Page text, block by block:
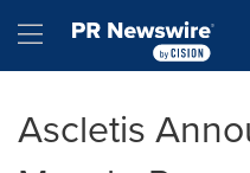
Hamburger menu
Ascletis